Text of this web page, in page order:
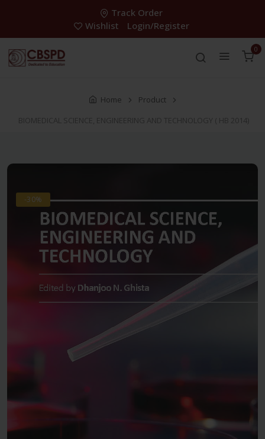
Track Order
Wishlist
Login/Register
0
Home
Product
BIOMEDICAL SCIENCE, ENGINEERING AND TECHNOLOGY ( HB 2014)
-30%